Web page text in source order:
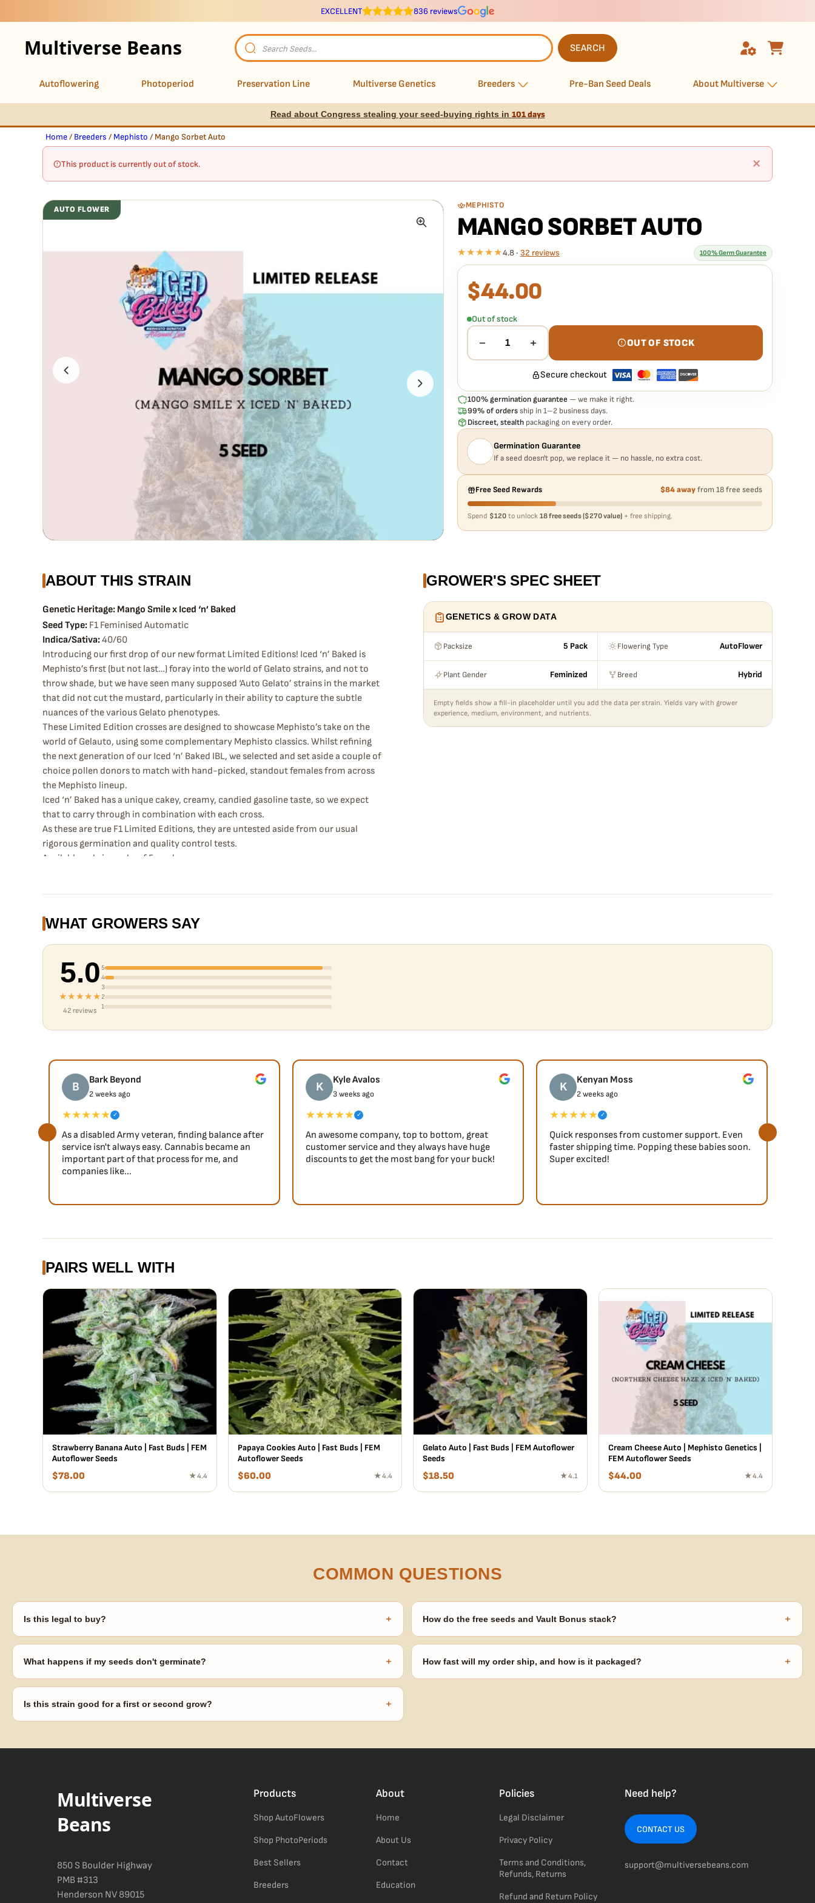
EXCELLENT 836 reviews
Multiverse Beans
Products
search
SEARCH
Autoflowering Photoperiod Preservation Line Multiverse Genetics Breeders Pre-Ban Seed Deals About Multiverse
Read about Congress stealing your seed-buying rights in 101 days
Home/ Breeders / Mephisto / Mango Sorbet Auto
This product is currently out of stock. ×
MEPHISTO
MANGO SORBET AUTO
★★★★★4.8 · 32 reviews 100% Germ Guarantee
What our 100% guarantee means
Every Mango Sorbet Auto seed is guaranteed to germinate. If any seed in your pack
AUTO FLOWER
$44.00
Out of stock
− 1 + OUT OF STOCK
Secure checkout·
100% germination guarantee — we make it right.
99% of ordersship in 1–2 business days.
Discreet, stealthpackaging on every order.
Germination Guarantee
If a seed doesn't pop, we replace it — no hassle, no extra cost.
Free Seed Rewards $84 awayfrom 18 free seeds
Spend $120to unlock 18 free seeds ($270 value)+ free shipping.
ABOUT THIS STRAIN
Genetic Heritage: Mango Smile x Iced ‘n’ Baked
Seed Type: F1 Feminised Automatic
Indica/Sativa:40/60
Introducing our first drop of our new format Limited Editions! Iced ‘n’ Baked is
Mephisto’s first (but not last…) foray into the world of Gelato strains, and not to
throw shade, but we have seen many supposed ‘Auto Gelato’ strains in the market
that did not cut the mustard, particularly in their ability to capture the subtle
nuances of the various Gelato phenotypes.
These Limited Edition crosses are designed to showcase Mephisto’s take on the
world of Gelauto, using some complementary Mephisto classics. Whilst refining
the next generation of our Iced ‘n’ Baked IBL, we selected and set aside a couple of
choice pollen donors to match with hand-picked, standout females from across
the Mephisto lineup.
Iced ‘n’ Baked has a unique cakey, creamy, candied gasoline taste, so we expect
that to carry through in combination with each cross.
As these are true F1 Limited Editions, they are untested aside from our usual
rigorous germination and quality control tests.
Available only in packs of 5 seeds.
GROWER'S SPEC SHEET
GENETICS & GROW DATA
Packsize 5 Pack Flowering Type AutoFlower
Plant Gender Feminized Breed Hybrid
Empty fields show a fill-in placeholder until you add the data per strain. Yields vary with grower
experience, medium, environment, and nutrients.
WHAT GROWERS SAY
5.0
★★★★★
42 reviews
5
4
3
2
1
B Bark Beyond
2 weeks ago
★★★★★ ✓
As a disabled Army veteran, finding balance after
service isn't always easy. Cannabis became an
important part of that process for me, and
companies like...
K Kyle Avalos
3 weeks ago
★★★★★ ✓
An awesome company, top to bottom, great
customer service and they always have huge
discounts to get the most bang for your buck!
K Kenyan Moss
2 weeks ago
★★★★★ ✓
Quick responses from customer support. Even
faster shipping time. Popping these babies soon.
Super excited!
PAIRS WELL WITH
Strawberry Banana Auto | Fast Buds | FEM
Autoflower Seeds
$78.00 ★ 4.4
Papaya Cookies Auto | Fast Buds | FEM
Autoflower Seeds
$60.00 ★ 4.4
Gelato Auto | Fast Buds | FEM Autoflower
Seeds
$18.50 ★ 4.1
Cream Cheese Auto | Mephisto Genetics |
FEM Autoflower Seeds
$44.00 ★ 4.4
COMMON QUESTIONS
Is this legal to buy? +
Seeds are sold as adult novelty and collectible items. It's your responsibility to know and follow the
How do the free seeds and Vault Bonus stack? +
Spend $120 to unlock 18 free seeds ($270 value) plus free shipping. Eligible freebies are added
What happens if my seeds don't germinate? +
Our 100% germination guarantee has you covered. Reach out with your order number and we'll
How fast will my order ship, and how is it packaged? +
Is this strain good for a first or second grow? +
Multiverse
Beans
850 S Boulder Highway
PMB #313
Henderson NV 89015
Products
Shop AutoFlowers
Shop PhotoPeriods
Best Sellers
Breeders
About
Home
About Us
Contact
Education
Policies
Legal Disclaimer
Privacy Policy
Terms and Conditions,
Refunds, Returns
Refund and Return Policy
Need help?
CONTACT US
support@multiversebeans.com